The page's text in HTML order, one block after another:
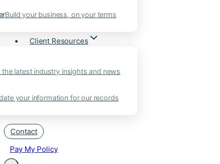
Build your business, on your terms
Client Resources
the latest industry insights and news
your information for our records
Contact
Pay My Policy